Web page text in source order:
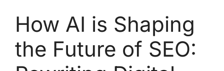
How AI is Shaping
the Future of SEO: